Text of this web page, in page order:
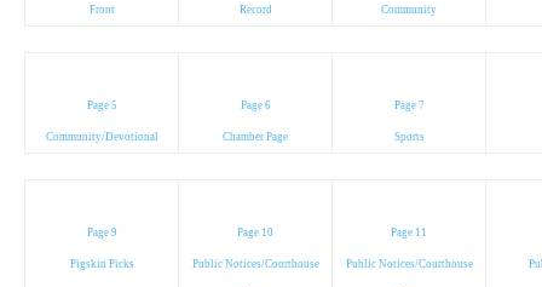
Front Record Community
Page 5
Community/Devotional
Page 6
Chamber Page
Page 7
Sports
Page 9
Pigskin Picks
Page 10
Public Notices/Courthouse
Page 11
Public Notices/Courthouse